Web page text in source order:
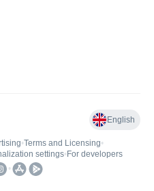
English
•Terms and Licensing•
settings• For developers
•